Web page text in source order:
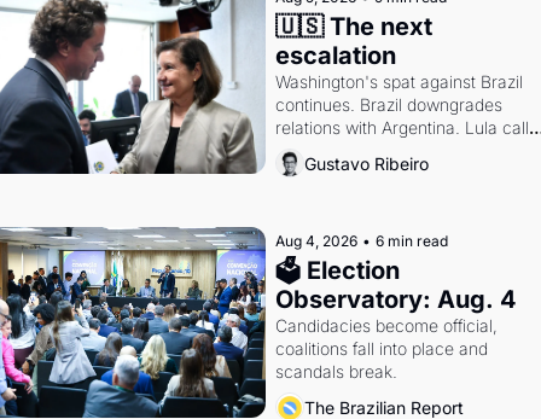
🇺🇸 The next
escalation
Washington's spat against Brazil
continues. Brazil downgrades
relations with Argentina. Lula calls
Russia.
Gustavo Ribeiro
Aug 4, 2026 • 6 min read
🗳 Election
Observatory: Aug. 4
Candidacies become official,
coalitions fall into place and
scandals break.
The Brazilian Report